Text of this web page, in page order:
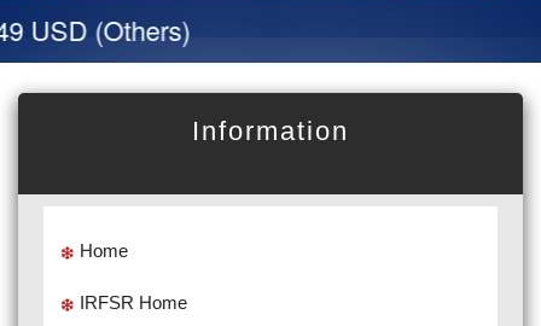
(Others)
Information
Home
IRFSR Home